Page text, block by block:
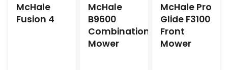
McHale
Fusion 4
McHale
B9600
Combination
Mower
McHale Pro
Glide F3100
Front
Mower